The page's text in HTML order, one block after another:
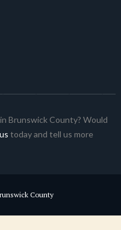
Brunswick County? Would
today and tell us more
County